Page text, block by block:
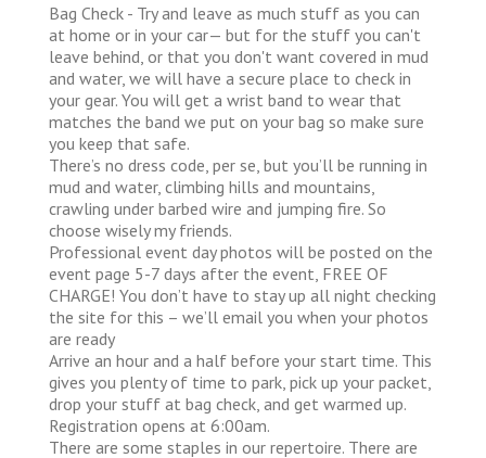
Bag Check - Try and leave as much stuff as you can
at home or in your car— but for the stuff you can't
leave behind, or that you don't want covered in mud
and water, we will have a secure place to check in
your gear. You will get a wrist band to wear that
matches the band we put on your bag so make sure
you keep that safe.
There’s no dress code, per se, but you’ll be running in
mud and water, climbing hills and mountains,
crawling under barbed wire and jumping fire. So
choose wisely my friends.
Professional event day photos will be posted on the
event page 5-7 days after the event, FREE OF
CHARGE! You don’t have to stay up all night checking
the site for this – we’ll email you when your photos
are ready
Arrive an hour and a half before your start time. This
gives you plenty of time to park, pick up your packet,
drop your stuff at bag check, and get warmed up.
Registration opens at 6:00am.
There are some staples in our repertoire. There are